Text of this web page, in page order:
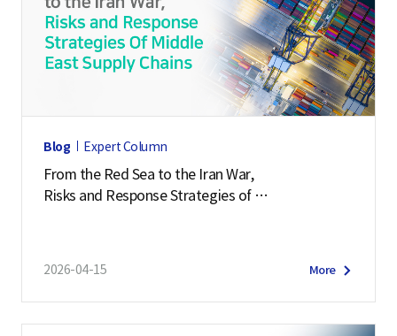
Blog Expert Column
From the Red Sea to the Iran War,
Risks and Response Strategies of
2026-04-15 More